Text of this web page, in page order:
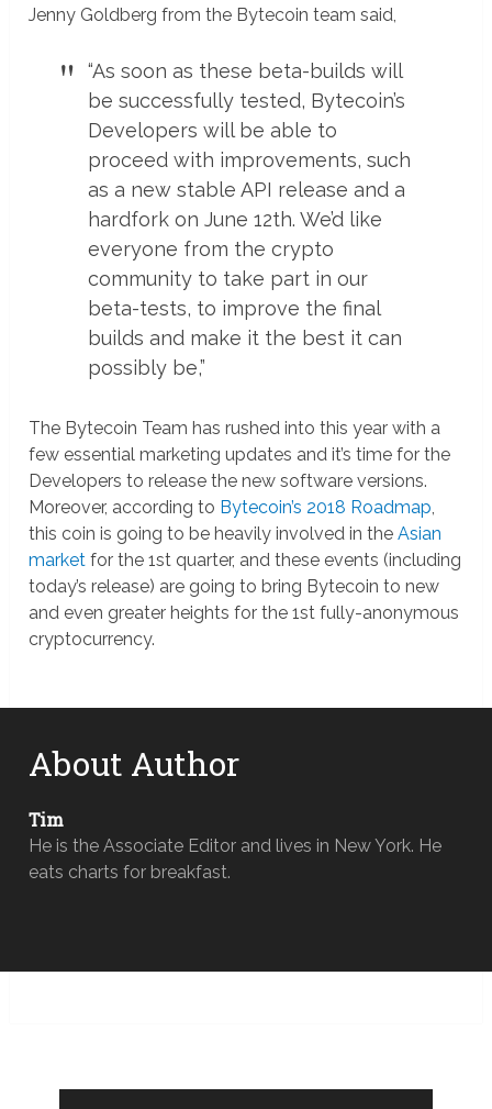
Jenny Goldberg from the Bytecoin team said,
“As soon as these beta-builds will
be successfully tested, Bytecoin’s
Developers will be able to
proceed with improvements, such
as a new stable API release and a
hardfork on June 12th. We’d like
everyone from the crypto
community to take part in our
beta-tests, to improve the final
builds and make it the best it can
possibly be,”
The Bytecoin Team has rushed into this year with a
few essential marketing updates and it’s time for the
Developers to release the new software versions.
Moreover, according to Bytecoin’s 2018 Roadmap,
this coin is going to be heavily involved in theAsian
market for the 1st quarter, and these events (including
today’s release) are going to bring Bytecoin to new
and even greater heights for the 1st fully-anonymous
cryptocurrency.
About Author
Tim
He is the Associate Editor and lives in New York. He
eats charts for breakfast.